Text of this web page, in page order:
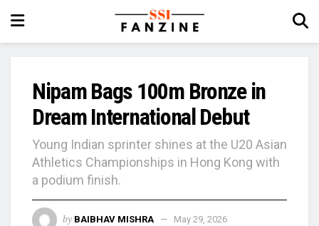
Nipam Bags 100m Bronze in
Dream International Debut
Young Indian sprinter shines at the U20 Asian
Athletics Championships in Hong Kong with
a podium finish.
by BAIBHAV MISHRA May 29, 2026